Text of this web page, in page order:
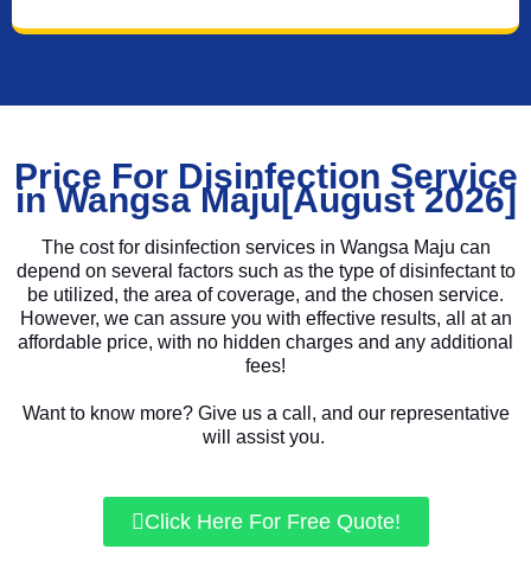
Price For Disinfection Service
in Wangsa Maju[August 2026]
The cost for disinfection services in Wangsa Maju can
depend on several factors such as the type of disinfectant to
be utilized, the area of coverage, and the chosen service.
However, we can assure you with effective results, all at an
affordable price, with no hidden charges and any additional
fees!
Want to know more? Give us a call, and our representative
will assist you.
Click Here For Free Quote!